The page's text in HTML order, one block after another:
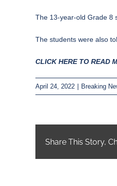
The 13-year-old Grade 8
The students were also
CLICK HERE TO READ
April 24, 2022 Breaking
Share This Story,